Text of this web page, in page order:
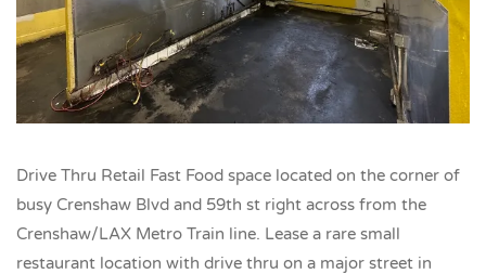
Drive Thru Retail Fast Food space located on the corner of
busy Crenshaw Blvd and 59th st right across from the
Crenshaw/LAX Metro Train line. Lease a rare small
restaurant location with drive thru on a major street in